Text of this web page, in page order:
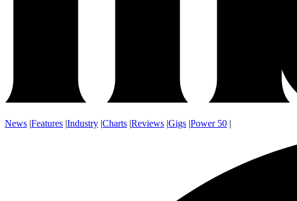
News |Features |Industry |Charts |Reviews |Gigs |Power 50 |